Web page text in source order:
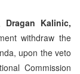
Dragan Kalinic,
withdraw the
upon the veto
Commission